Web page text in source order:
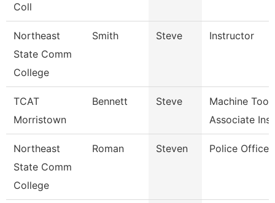
Coll
Northeast
State Comm
College
Smith Steve Instructor
TCAT
Morristown
Bennett Steve
Machine Tool
Associate
Northeast
State Comm
College
Roman Steven Police Officer